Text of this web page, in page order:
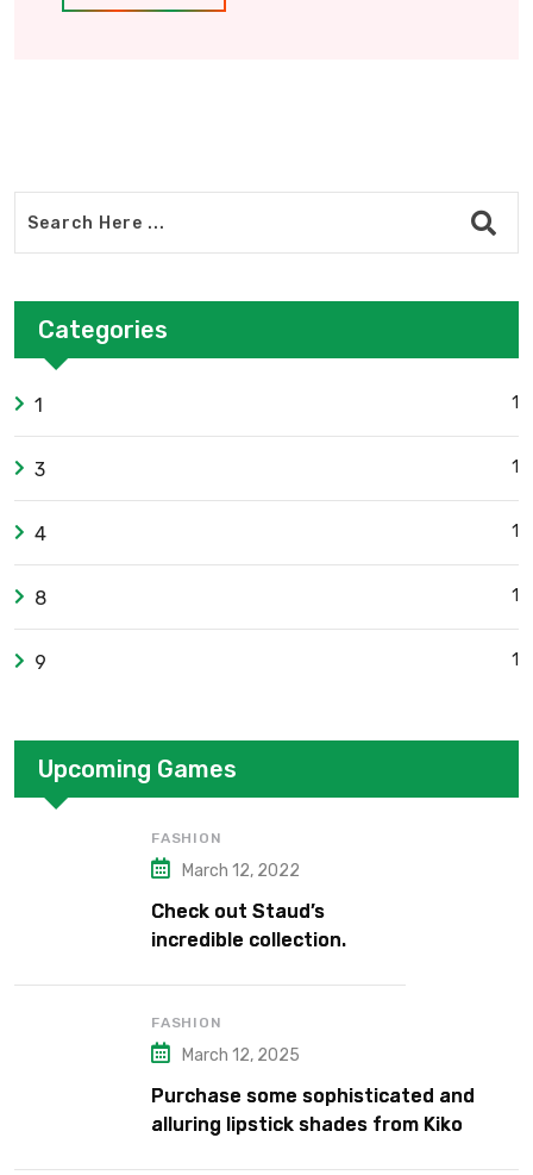
Categories
1 1
3 1
4 1
8 1
9 1
Upcoming Games
FASHION
March 12, 2022
Check out Staud’s
incredible collection.
FASHION
March 12, 2025
Purchase some sophisticated and
alluring lipstick shades from Kiko